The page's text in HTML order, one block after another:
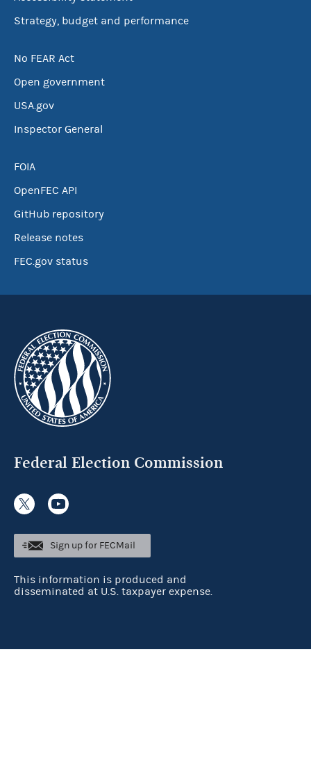
Strategy, budget and performance
No FEAR Act
Open government
USA.gov
Inspector General
FOIA
OpenFEC API
GitHub repository
Release notes
FEC.gov status
Federal Election Commission
Sign up for FECMail
This information is produced and
disseminated at U.S. taxpayer expense.